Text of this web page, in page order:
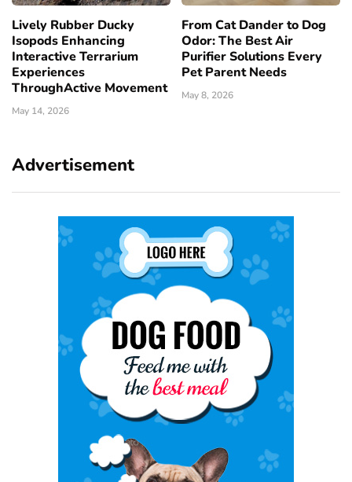
Lively Rubber Ducky
Isopods Enhancing
Interactive Terrarium
Experiences
ThroughActive Movement
May 14, 2026
From Cat Dander to Dog
Odor: The Best Air
Purifier Solutions Every
Pet Parent Needs
May 8, 2026
Advertisement